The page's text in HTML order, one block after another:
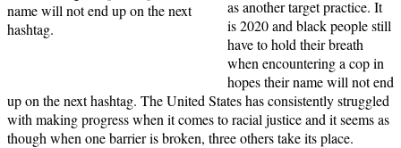
name will not end up on the next
hashtag.
as another target practice. It
is 2020 and black people still
have to hold their breath
when encountering a cop in
hopes their name will not end
up on the next hashtag. The United States has consistently struggled
with making progress when it comes to racial justice and it seems as
though when one barrier is broken, three others take its place.